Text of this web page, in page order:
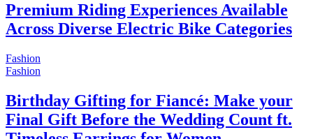
Premium Riding Experiences Available
Across Diverse Electric Bike Categories
Fashion
Fashion
Birthday Gifting for Fiancé: Make your
Final Gift Before the Wedding Count ft.